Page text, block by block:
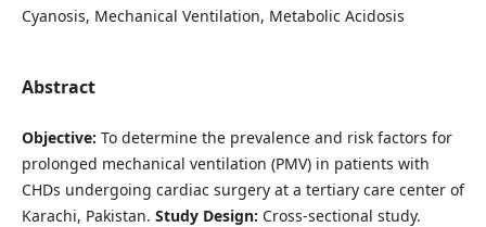
Cyanosis, Mechanical Ventilation, Metabolic Acidosis
Abstract
Objective: To determine the prevalence and risk factors for
prolonged mechanical ventilation (PMV) in patients with
CHDs undergoing cardiac surgery at a tertiary care center of
Karachi, Pakistan. Study Design: Cross-sectional study.